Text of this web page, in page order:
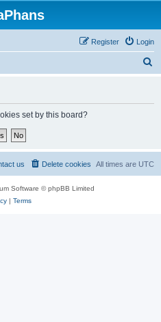
Login
Register
set by this board?
All times are UTC
Delete cookies
us
Software © phpBB Limited
| Terms